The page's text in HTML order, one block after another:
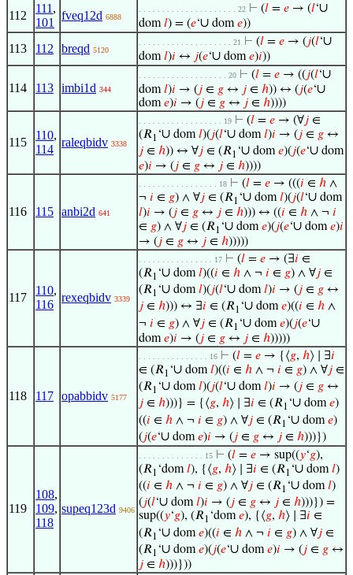
112
111 ,
101
fveq12d 6888
. . . . . . . . . . . . . . . . . . . . . 22 ⊢ (𝑙 = 𝑒 → (𝑙‘∪
dom𝑙) = (𝑒‘∪ dom𝑒))
113 112 breqd 5120
. . . . . . . . . . . . . . . . . . . . 21 ⊢ (𝑙 = 𝑒 → (𝑗(𝑙‘∪
dom𝑙)𝑖 ↔ 𝑗(𝑒‘∪ dom𝑒)𝑖))
114 113 imbi1d 344
. . . . . . . . . . . . . . . . . . . 20 ⊢ (𝑙 = 𝑒 → ((𝑗(𝑙‘∪
dom𝑙)𝑖 → (𝑗 ∈ 𝑔 ↔ 𝑗 ∈ ℎ)) ↔ (𝑗(𝑒‘∪
dom𝑒)𝑖 → (𝑗 ∈ 𝑔 ↔ 𝑗 ∈ ℎ))))
115
110,
114
raleqbidv 3338
. . . . . . . . . . . . . . . . . . 19 ⊢ (𝑙 = 𝑒 → (∀𝑗 ∈
(𝑅1 ‘∪ dom𝑙)(𝑗(𝑙‘∪ dom𝑙)𝑖 → (𝑗 ∈ 𝑔 ↔
𝑗 ∈ ℎ)) ↔ ∀𝑗 ∈ (𝑅1 ‘∪ dom𝑒)(𝑗(𝑒‘∪ dom
𝑒)𝑖 → (𝑗 ∈ 𝑔 ↔ 𝑗 ∈ ℎ))))
116 115 anbi2d 641
. . . . . . . . . . . . . . . . . 18 ⊢ (𝑙 = 𝑒 → (((𝑖 ∈ ℎ ∧
¬ 𝑖 ∈ 𝑔) ∧ ∀𝑗 ∈ (𝑅1 ‘∪ dom𝑙)(𝑗(𝑙‘∪ dom
𝑙)𝑖 → (𝑗 ∈ 𝑔 ↔ 𝑗 ∈ ℎ))) ↔ ((𝑖 ∈ ℎ ∧ ¬ 𝑖
∈ 𝑔) ∧ ∀𝑗 ∈ (𝑅1 ‘∪ dom𝑒)(𝑗(𝑒‘∪ dom𝑒)𝑖
→ (𝑗 ∈ 𝑔 ↔ 𝑗 ∈ ℎ)))))
117
110,
116
rexeqbidv 3339
. . . . . . . . . . . . . . . . 17 ⊢ (𝑙 = 𝑒 → (∃𝑖 ∈
(𝑅1 ‘∪ dom𝑙)((𝑖 ∈ ℎ ∧ ¬ 𝑖 ∈ 𝑔) ∧ ∀𝑗 ∈
(𝑅1 ‘∪ dom𝑙)(𝑗(𝑙‘∪ dom𝑙)𝑖 → (𝑗 ∈ 𝑔 ↔
𝑗 ∈ ℎ))) ↔ ∃𝑖 ∈ (𝑅1 ‘∪ dom𝑒)((𝑖 ∈ ℎ ∧
¬ 𝑖 ∈ 𝑔) ∧ ∀𝑗 ∈ (𝑅1 ‘∪ dom𝑒)(𝑗(𝑒‘∪
dom𝑒)𝑖 → (𝑗 ∈ 𝑔 ↔ 𝑗 ∈ ℎ)))))
118 117 opabbidv 5177
. . . . . . . . . . . . . . . 16 ⊢ (𝑙 = 𝑒 → {⟨𝑔, ℎ⟩ ∣ ∃𝑖
∈ (𝑅1 ‘∪ dom𝑙)((𝑖 ∈ ℎ ∧ ¬ 𝑖 ∈ 𝑔) ∧ ∀𝑗 ∈
(𝑅1 ‘∪ dom𝑙)(𝑗(𝑙‘∪ dom𝑙)𝑖 → (𝑗 ∈ 𝑔 ↔
𝑗 ∈ ℎ)))} = {⟨𝑔, ℎ⟩ ∣ ∃𝑖 ∈ (𝑅1 ‘∪ dom𝑒)
((𝑖 ∈ ℎ ∧ ¬ 𝑖 ∈ 𝑔) ∧ ∀𝑗 ∈ (𝑅1 ‘∪ dom𝑒)
(𝑗(𝑒‘∪ dom𝑒)𝑖 → (𝑗 ∈ 𝑔 ↔ 𝑗 ∈ ℎ)))})
119
108,
109,
118
supeq123d 9406
. . . . . . . . . . . . . . 15 ⊢ (𝑙 = 𝑒 → sup((𝑦‘𝑔),
(𝑅1 ‘dom𝑙), {⟨𝑔, ℎ⟩ ∣ ∃𝑖 ∈ (𝑅1 ‘∪ dom𝑙)
((𝑖 ∈ ℎ ∧ ¬ 𝑖 ∈ 𝑔) ∧ ∀𝑗 ∈ (𝑅1 ‘∪ dom𝑙)
(𝑗(𝑙‘∪ dom𝑙)𝑖 → (𝑗 ∈ 𝑔 ↔ 𝑗 ∈ ℎ)))}) =
sup((𝑦‘𝑔), (𝑅1 ‘dom𝑒), {⟨𝑔, ℎ⟩ ∣ ∃𝑖 ∈
(𝑅1 ‘∪ dom𝑒)((𝑖 ∈ ℎ ∧ ¬ 𝑖 ∈ 𝑔) ∧ ∀𝑗 ∈
(𝑅1 ‘∪ dom𝑒)(𝑗(𝑒‘∪ dom𝑒)𝑖 → (𝑗 ∈ 𝑔 ↔
𝑗 ∈ ℎ)))}))